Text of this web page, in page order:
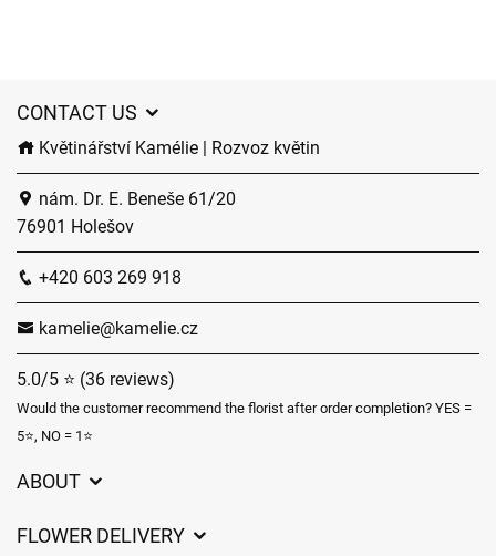
CONTACT US
Květinářství Kamélie | Rozvoz květin
nám. Dr. E. Beneše 61/20
76901 Holešov
+420 603 269 918
kamelie@kamelie.cz
5.0/5 ⭐ (36 reviews)
Would the customer recommend the florist after order completion? YES =
5⭐, NO = 1⭐
ABOUT
FLOWER DELIVERY